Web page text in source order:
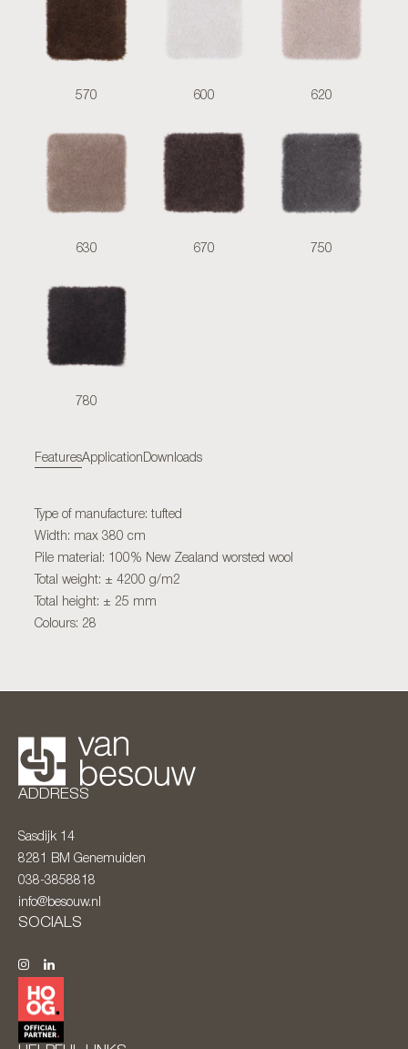
570 600 620
630 670 750
780
FeaturesApplication Downloads
Type of manufacture: tufted
Width: max 380 cm
Pile material: 100% New Zealand worsted wool
Total weight: ± 4200 g/m2
Total height: ± 25 mm
Colours: 28
ADDRESS
Sasdijk 14
8281 BM Genemuiden
038-3858818
info@besouw.nl
SOCIALS